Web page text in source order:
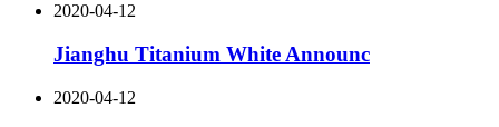
2020-04-12
Jianghu Titanium White Announc
2020-04-12